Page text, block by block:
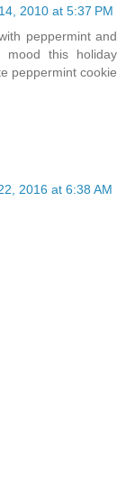
2010 at 5:37 PM
peppermint and
mood this holiday
peppermint cookie
2016 at 6:38 AM